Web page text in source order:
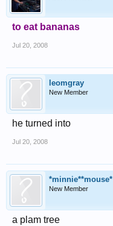
to eat bananas
Jul 20, 2008
leomgray
New Member
he turned into
Jul 20, 2008
*minnie**mouse*
New Member
a plam tree